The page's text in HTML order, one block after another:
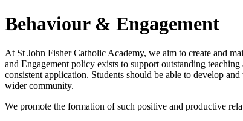
Behaviour & Engagement
At St John Fisher Catholic Academy, we aim to create and
and Engagement policy exists to support outstanding
consistent application. Students should be able to develop
wider community.
We promote the formation of such positive and productive